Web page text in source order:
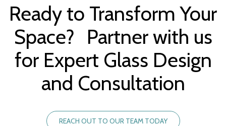
Ready to Transform Your
Space? Partner with us
for Expert Glass Design
and Consultation
REACH OUT TO OUR TEAM TODAY